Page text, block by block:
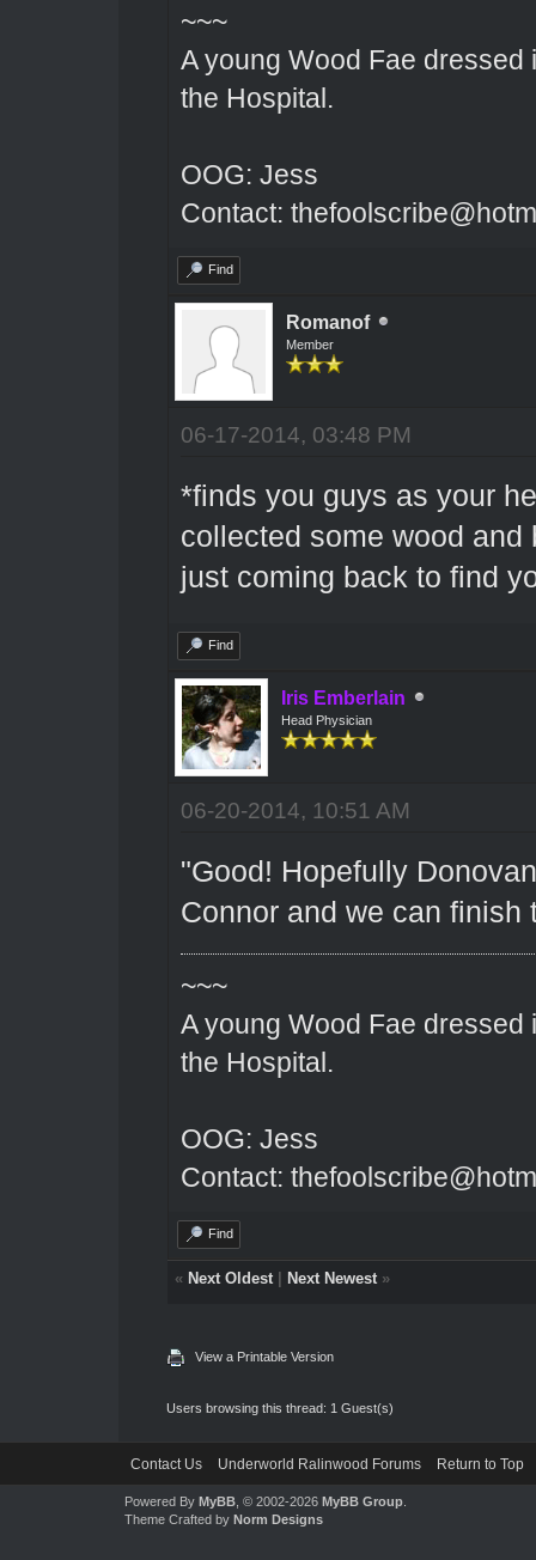
~~~
A young Wood Fae
the Hospital.
OOG: Jess
Contact:
Find
Romanof
Member
06-17-2014, 03:48 PM
*finds you guys as your
collected some wood
just coming back to find
Find
Iris Emberlain
Head Physician
06-20-2014, 10:51 AM
"Good! Hopefully
Connor and we can finish
~~~
A young Wood Fae
the Hospital.
OOG: Jess
Contact:
Find
« Next Oldest| Next Newest»
View a Printable Version
Users browsing this thread: 1 Guest(s)
Contact Us Underworld Ralinwood Forums Return to Top
Powered By MyBB, © 2002-2026 MyBB Group.
Theme Crafted by Norm Designs